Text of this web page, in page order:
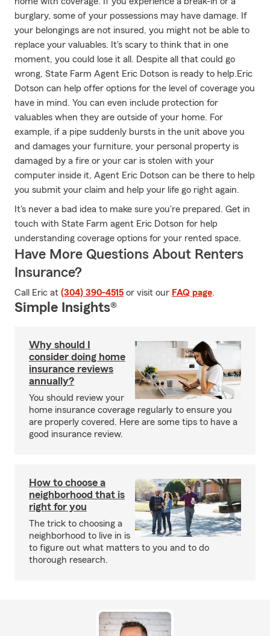
burglary, some of your possessions may have damage. If
your belongings are not insured, you might not be able to
replace your valuables. It's scary to think that in one
moment, you could lose it all. Despite all that could go
wrong, State Farm Agent Eric Dotson is ready to help.Eric
Dotson can help offer options for the level of coverage you
have in mind. You can even include protection for
valuables when they are outside of your home. For
example, if a pipe suddenly bursts in the unit above you
and damages your furniture, your personal property is
damaged by a fire or your car is stolen with your
computer inside it, Agent Eric Dotson can be there to help
you submit your claim and help your life go right again.
It's never a bad idea to make sure you're prepared. Get in
touch with State Farm agent Eric Dotson for help
understanding coverage options for your rented space.
Have More Questions About Renters
Insurance?
Call Eric at (304) 390-4515 or visit our FAQ page.
Simple Insights®
Why should I
consider doing home
insurance reviews
annually?
You should review your
home insurance coverage regularly to ensure you
are properly covered. Here are some tips to have a
good insurance review.
How to choose a
neighborhood that is
right for you
The trick to choosing a
neighborhood to live in is
to figure out what matters to you and to do
thorough research.